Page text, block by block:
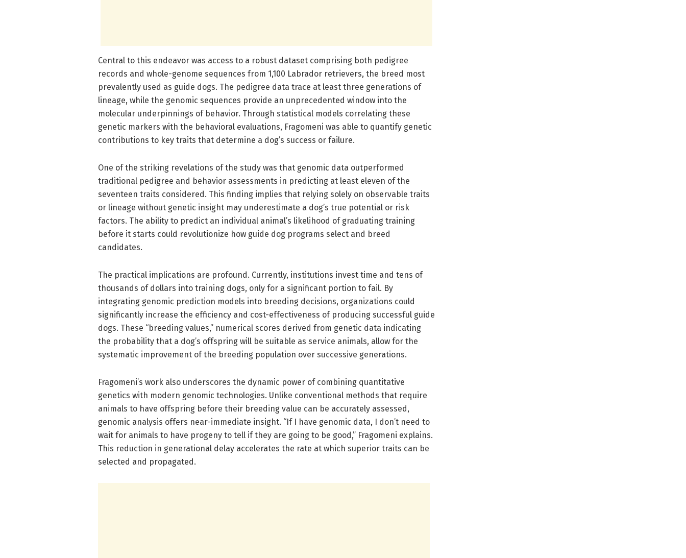
Central to this endeavor was access to a robust dataset comprising both pedigree
records and whole-genome sequences from 1,100 Labrador retrievers, the breed most
prevalently used as guide dogs. The pedigree data trace at least three generations of
lineage, while the genomic sequences provide an unprecedented window into the
molecular underpinnings of behavior. Through statistical models correlating these
genetic markers with the behavioral evaluations, Fragomeni was able to quantify genetic
contributions to key traits that determine a dog’s success or failure.
One of the striking revelations of the study was that genomic data outperformed
traditional pedigree and behavior assessments in predicting at least eleven of the
seventeen traits considered. This finding implies that relying solely on observable traits
or lineage without genetic insight may underestimate a dog’s true potential or risk
factors. The ability to predict an individual animal’s likelihood of graduating training
before it starts could revolutionize how guide dog programs select and breed
candidates.
The practical implications are profound. Currently, institutions invest time and tens of
thousands of dollars into training dogs, only for a significant portion to fail. By
integrating genomic prediction models into breeding decisions, organizations could
significantly increase the efficiency and cost-effectiveness of producing successful guide
dogs. These “breeding values,” numerical scores derived from genetic data indicating
the probability that a dog’s offspring will be suitable as service animals, allow for the
systematic improvement of the breeding population over successive generations.
Fragomeni’s work also underscores the dynamic power of combining quantitative
genetics with modern genomic technologies. Unlike conventional methods that require
animals to have offspring before their breeding value can be accurately assessed,
genomic analysis offers near-immediate insight. “If I have genomic data, I don’t need to
wait for animals to have progeny to tell if they are going to be good,” Fragomeni explains.
This reduction in generational delay accelerates the rate at which superior traits can be
selected and propagated.